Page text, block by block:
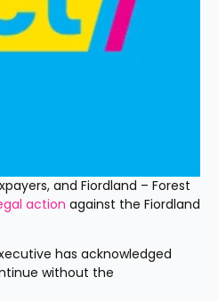
and Fiordland – Forest
action against the Fiordland
has acknowledged
without the